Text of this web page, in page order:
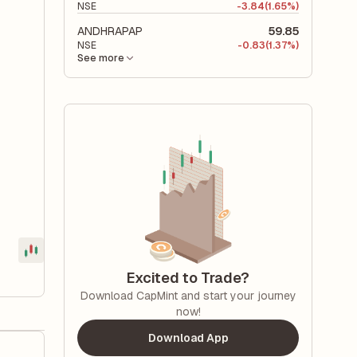
NSE -3.84(1.65%)
ANDHRAPAP 59.85
NSE -0.83(1.37%)
See more
Excited to Trade?
Download CapMint and start your journey
now!
Download App